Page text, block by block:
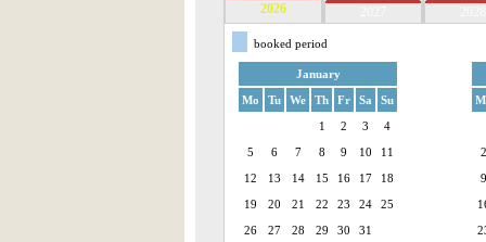
2026
booked period
January
Mo
Tu We Th Fr Sa
Su
1
2 3
4
5
6 7 8 9 10
11
12
13 14 15 16 17
18
19
20 21 22 23 24
25
26
27 28 29 30 31
2
9